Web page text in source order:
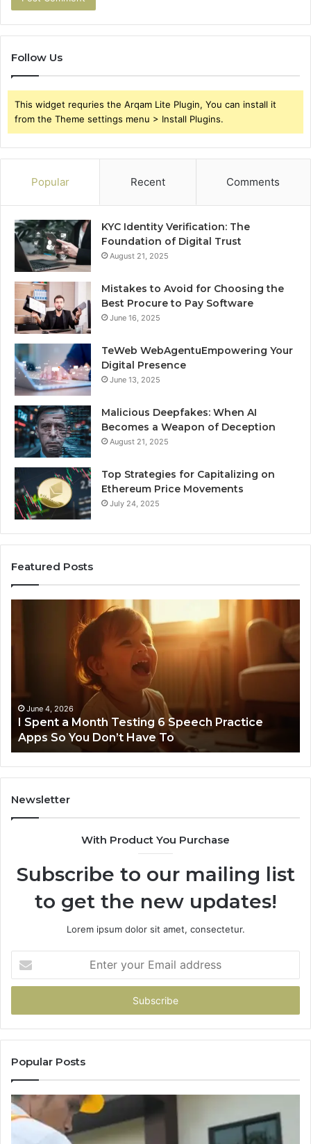
Follow Us
This widget requries the Arqam Lite Plugin, You can install it
from the Theme settings menu > Install Plugins.
Popular Recent Comments
KYC Identity Verification: The
Foundation of Digital Trust
August 21, 2025
Mistakes to Avoid for Choosing the
Best Procure to Pay Software
June 16, 2025
TeWeb WebAgentuEmpowering Your
Digital Presence
June 13, 2025
Malicious Deepfakes: When AI
Becomes a Weapon of Deception
August 21, 2025
Top Strategies for Capitalizing on
Ethereum Price Movements
July 24, 2025
Featured Posts
Month
Speech
Practice
Apps
So
You
Don’t
Have
To
June 4, 2026
I Spent a Month Testing 6 Speech Practice
Apps So You Don’t Have To
Newsletter
With Product You Purchase
Subscribe to our mailing list
to get the new updates!
Lorem ipsum dolor sit amet, consectetur.
your
Email
Popular Posts